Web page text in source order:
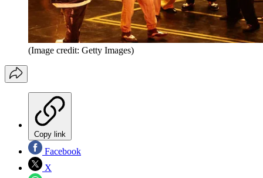
(Image credit: Getty Images)
Copy link
Facebook
X